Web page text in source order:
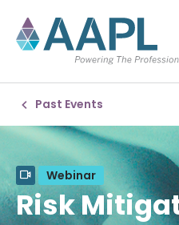
Past Events
Webinar
Risk